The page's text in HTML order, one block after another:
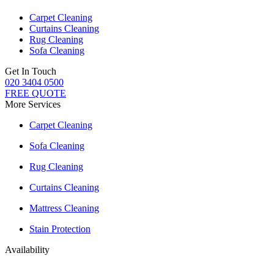
Carpet Cleaning
Curtains Cleaning
Rug Cleaning
Sofa Cleaning
Get In Touch
020 3404 0500
FREE QUOTE
More Services
Carpet Cleaning
Sofa Cleaning
Rug Cleaning
Curtains Cleaning
Mattress Cleaning
Stain Protection
Availability